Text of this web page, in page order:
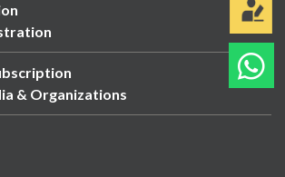
& Organizations